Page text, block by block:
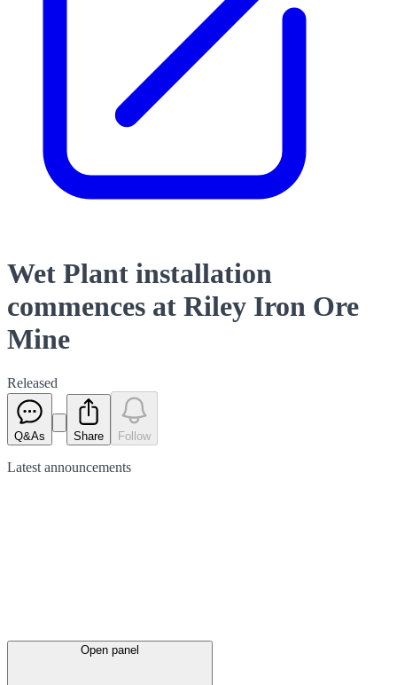
Wet Plant installation
commences at Riley Iron Ore
Mine
Released
Q&As Share Follow
Latest announcements
Open panel